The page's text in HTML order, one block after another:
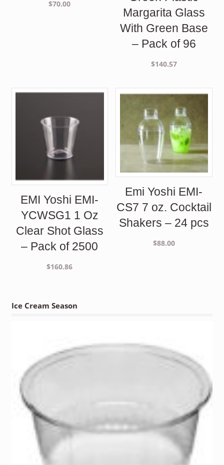
$70.00
Margarita Glass
With Green Base
– Pack of 96
$140.57
EMI Yoshi EMI-
YCWSG1 1 Oz
Clear Shot Glass
– Pack of 2500
$160.86
Emi Yoshi EMI-
CS7 7 oz. Cocktail
Shakers – 24 pcs
$88.00
Ice Cream Season